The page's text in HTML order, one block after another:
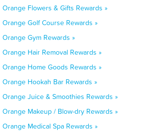
Orange Flowers & Gifts Rewards »
Orange Golf Course Rewards »
Orange Gym Rewards »
Orange Hair Removal Rewards »
Orange Home Goods Rewards »
Orange Hookah Bar Rewards »
Orange Juice & Smoothies Rewards »
Orange Makeup / Blow-dry Rewards »
Orange Medical Spa Rewards »